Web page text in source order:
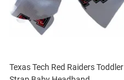
Texas Tech Red Raiders Toddler